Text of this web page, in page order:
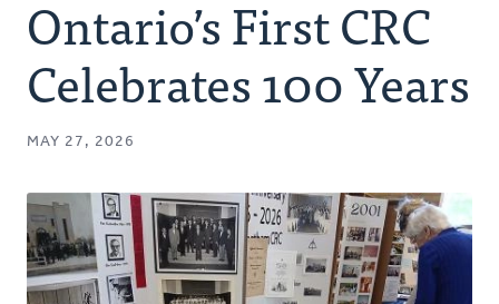
This
Ontario’s First CRC
Celebrates 100 Years
MAY 27, 2026